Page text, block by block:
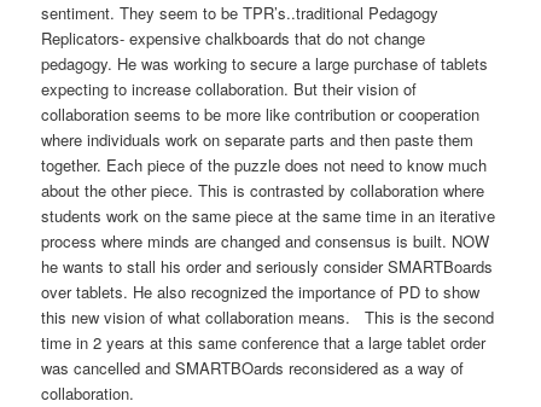
sentiment. They seem to be TPR’s..traditional Pedagogy
Replicators- expensive chalkboards that do not change
pedagogy. He was working to secure a large purchase of tablets
expecting to increase collaboration. But their vision of
collaboration seems to be more like contribution or cooperation
where individuals work on separate parts and then paste them
together. Each piece of the puzzle does not need to know much
about the other piece. This is contrasted by collaboration where
students work on the same piece at the same time in an iterative
process where minds are changed and consensus is built. NOW
he wants to stall his order and seriously consider SMARTBoards
over tablets. He also recognized the importance of PD to show
this new vision of what collaboration means. This is the second
time in 2 years at this same conference that a large tablet order
was cancelled and SMARTBOards reconsidered as a way of
collaboration.